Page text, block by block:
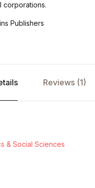
corporations.
Publishers
Reviews (1)
& Social Sciences